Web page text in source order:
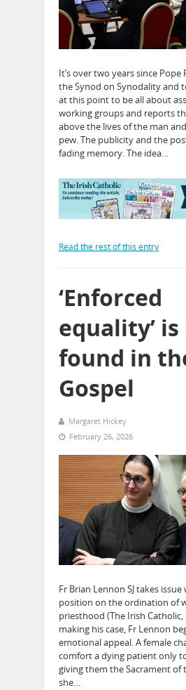
It’s over two years since Pope
the Synod on Synodality and
at this point to be all about
working groups and reports
above the lives of the man
pew. The publicity and the
fading memory. The idea…
Read the rest of this entry
‘Enforced
equality’
found in
Gospel
Margaret Hickey
February 26, 2026
Fr Brian Lennon SJ takes
position on the ordination of
priesthood (The Irish Catholic,
making his case, Fr Lennon
emotional appeal. A female
comfort a dying patient only
giving them the Sacrament of
she…